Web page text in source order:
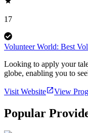
17
Volunteer World: Best
Looking to apply your
globe, enabling you to
Visit Website View
Popular